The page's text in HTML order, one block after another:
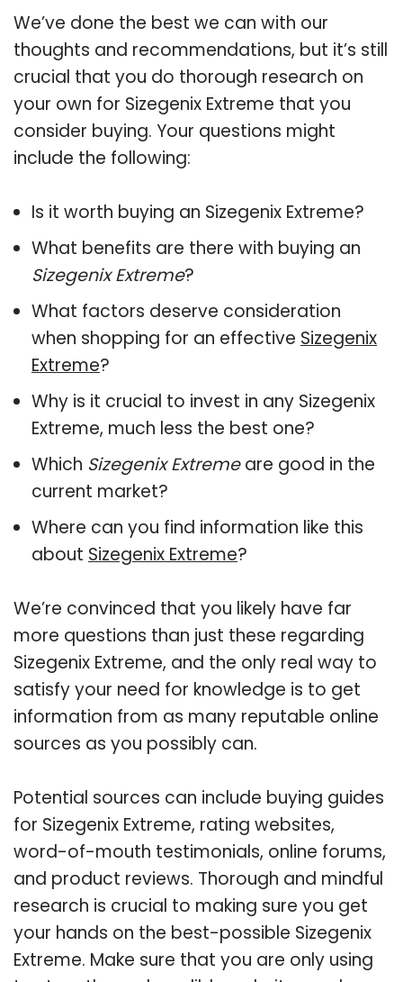
We’ve done the best we can with our
thoughts and recommendations, but it’s still
crucial that you do thorough research on
your own for Sizegenix Extreme that you
consider buying. Your questions might
include the following:
Is it worth buying an Sizegenix Extreme?
What benefits are there with buying an
Sizegenix Extreme?
What factors deserve consideration
when shopping for an effective Sizegenix
Extreme?
Why is it crucial to invest in any Sizegenix
Extreme, much less the best one?
Which Sizegenix Extremeare good in the
current market?
Where can you find information like this
about Sizegenix Extreme?
We’re convinced that you likely have far
more questions than just these regarding
Sizegenix Extreme, and the only real way to
satisfy your need for knowledge is to get
information from as many reputable online
sources as you possibly can.
Potential sources can include buying guides
for Sizegenix Extreme, rating websites,
word-of-mouth testimonials, online forums,
and product reviews. Thorough and mindful
research is crucial to making sure you get
your hands on the best-possible Sizegenix
Extreme. Make sure that you are only using